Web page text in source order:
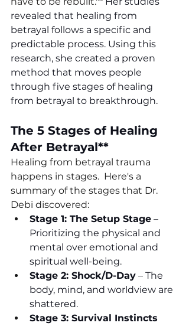
revealed that healing from
betrayal follows a specific and
predictable process. Using this
research, she created a proven
method that moves people
through five stages of healing
from betrayal to breakthrough.
The 5 Stages of Healing
After Betrayal**
Healing from betrayal trauma
happens in stages.  Here's a
summary of the stages that Dr.
Debi discovered:
Stage 1: The Setup Stage –
Prioritizing the physical and
mental over emotional and
spiritual well-being.
Stage 2: Shock/D-Day – The
body, mind, and worldview are
shattered.
Stage 3: Survival Instincts